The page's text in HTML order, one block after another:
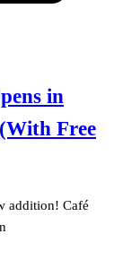
in
Free
addition! Café